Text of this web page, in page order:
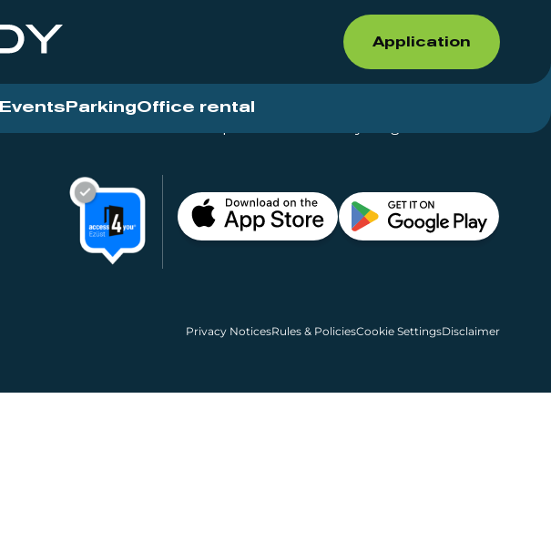
Application
Events ParkingOffice rental
Privacy NoticesRules & PoliciesCookie SettingsDisclaimer